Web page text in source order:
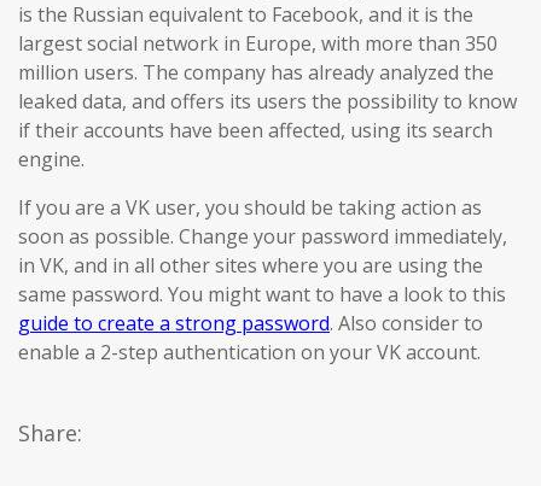
is the Russian equivalent to Facebook, and it is the
largest social network in Europe, with more than 350
million users. The company has already analyzed the
leaked data, and offers its users the possibility to know
if their accounts have been affected, using its search
engine.
If you are a VK user, you should be taking action as
soon as possible. Change your password immediately,
in VK, and in all other sites where you are using the
same password. You might want to have a look to this
guide to create a strong password. Also consider to
enable a 2-step authentication on your VK account.
Share: